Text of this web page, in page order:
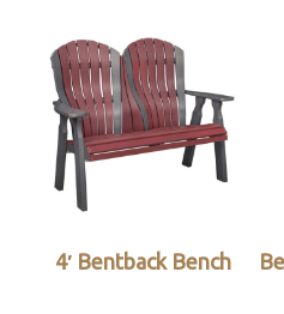
4′ Bentback Bench